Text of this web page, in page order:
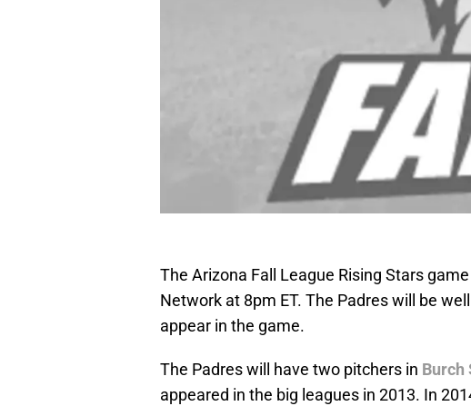
The Arizona Fall League Rising Stars
Network at 8pm ET. The Padres will be
appear in the game.
The Padres will have two pitchers in Burch
appeared in the big leagues in 2013. In